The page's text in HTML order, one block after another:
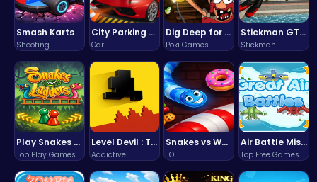
Smash Karts
Shooting
City Parking Challenge
Car
Dig Deep for Treasures in Miner Block Adventure!
Poki Games
Stickman GTA: City Mayhem
Stickman
Play Snakes and Ladders & Win Coins
Top Play Games
Level Devil : The Ultimate Troll Platformer Challenge
Addictive
Snakes vs Worms
.IO
Air Battle Mission
Top Free Games